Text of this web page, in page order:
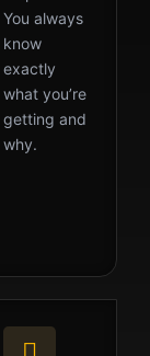
You always
know
exactly
what you’re
getting and
why.